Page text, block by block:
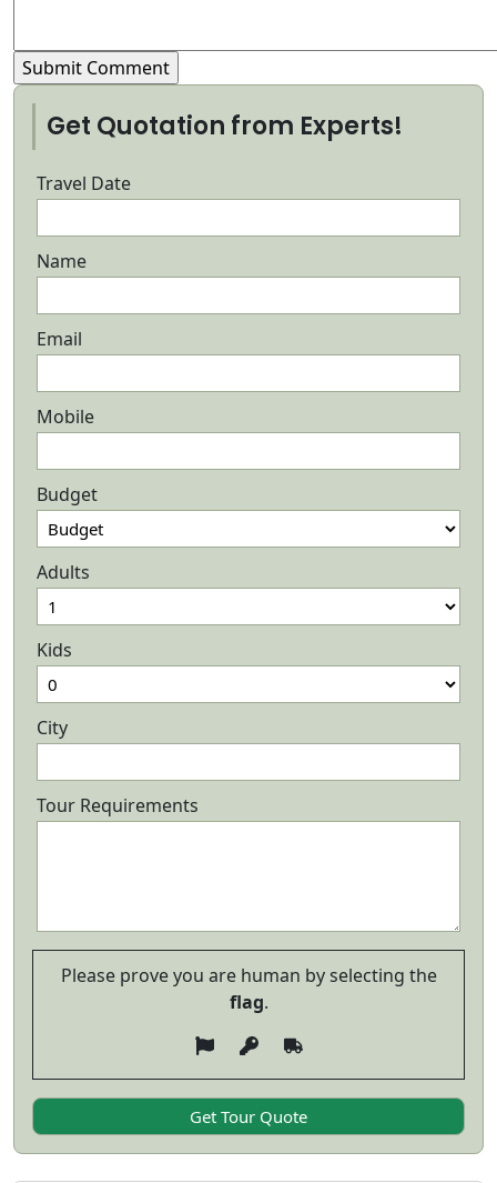
Get Quotation from Experts!
Travel Date
Name
Email
Mobile
Budget
Adults
Kids
City
Tour Requirements
Please prove you are human by selecting the
flag.